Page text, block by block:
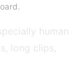
human
long clips,